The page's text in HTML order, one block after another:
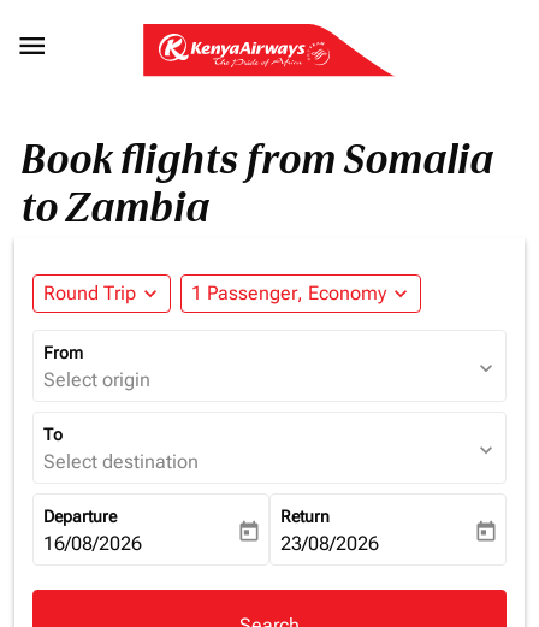

Book flights from Somalia
to Zambia
Round Trip expand_more 1 Passenger, Economy expand_more
From
Select origin expand_more
To
Select destination expand_more
Departure
fc-booking-departure-date-aria-label
16/08/2026 today
Return
fc-booking-return-date-aria-
23/08/2026 today